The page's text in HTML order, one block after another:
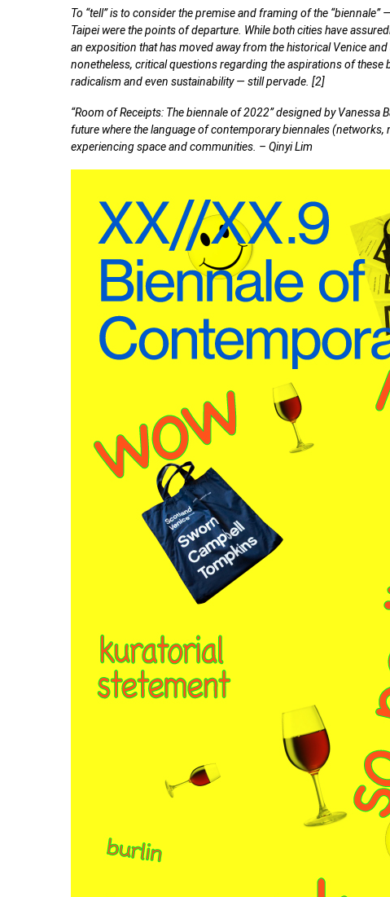
To “tell” is to consider the premise and framing of the
Taipei were the points of departure. While both cities have
an exposition that has moved away from the historical Venice
nonetheless, critical questions regarding the aspirations of
radicalism and even sustainability — still pervade. [2]
“Room of Receipts: The biennale of 2022” designed by
future where the language of contemporary biennales
experiencing space and communities. – Qinyi Lim